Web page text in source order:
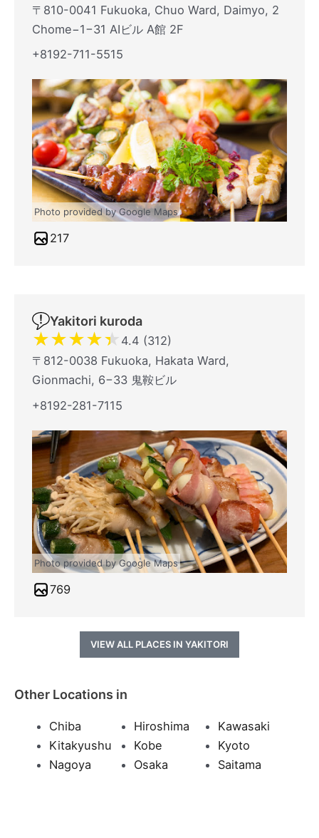
〒810-0041 Fukuoka, Chuo Ward, Daimyo, 2
Chome−1−31 AIビル A館 2F
+8192-711-5515
Photo provided by Google Maps
217
Yakitori kuroda
★★★★★ 4.4 (312)
〒812-0038 Fukuoka, Hakata Ward,
Gionmachi, 6−33 鬼鞍ビル
+8192-281-7115
Photo provided by Google Maps
769
VIEW ALL PLACES IN YAKITORI
Other Locations in
Chiba Hiroshima
Kawasaki
Kitakyushu
Kobe
Kyoto
Nagoya
Osaka Saitama